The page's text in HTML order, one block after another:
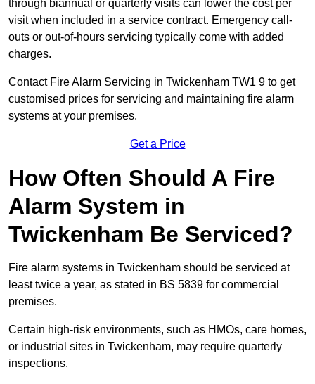
through biannual or quarterly visits can lower the cost per
visit when included in a service contract. Emergency call-
outs or out-of-hours servicing typically come with added
charges.
Contact Fire Alarm Servicing in Twickenham TW1 9 to get
customised prices for servicing and maintaining fire alarm
systems at your premises.
Get a Price
How Often Should A Fire
Alarm System in
Twickenham Be Serviced?
Fire alarm systems in Twickenham should be serviced at
least twice a year, as stated in BS 5839 for commercial
premises.
Certain high-risk environments, such as HMOs, care homes,
or industrial sites in Twickenham, may require quarterly
inspections.